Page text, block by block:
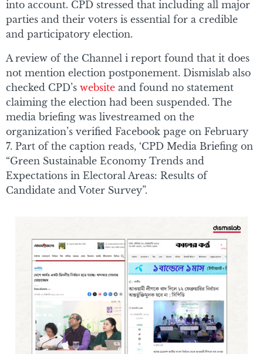
into account. CPD stressed that including all major
parties and their voters is essential for a credible
and participatory election.
A review of the Channel i report found that it does
not mention election postponement. Dismislab also
checked CPD’s website and found no statement
claiming the election had been suspended. The
media briefing was livestreamed on the
organization’s verified Facebook page on February
7. Part of the caption reads, ‘CPD Media Briefing on
“Green Sustainable Economy Trends and
Expectations in Electoral Areas: Results of
Candidate and Voter Survey”.